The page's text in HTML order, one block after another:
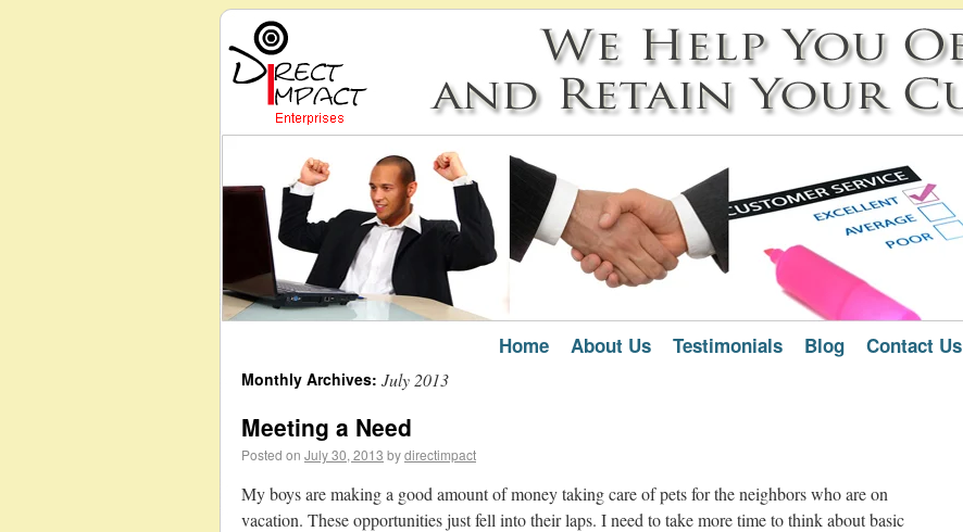
Home About Us Testimonials Blog Contact Us
Monthly Archives: July 2013
Meeting a Need
Posted on July 30, 2013 bydirectimpact
My boys are making a good amount of money taking care of pets for the neighbors who are on
vacation. These opportunities just fell into their laps. I need to take more time to think about basic